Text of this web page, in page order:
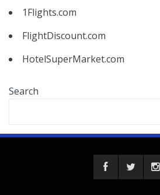
1Flights.com
FlightDiscount.com
HotelSuperMarket.com
Search